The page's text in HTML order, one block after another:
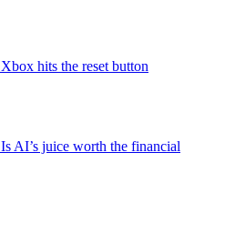
Xbox hits the reset button
Is AI’s juice worth the financial